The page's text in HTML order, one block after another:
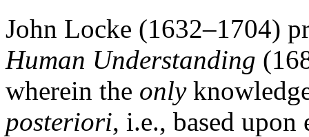
John Locke (1632–1704)
Human Understanding
wherein the only
posteriori, i.e., based